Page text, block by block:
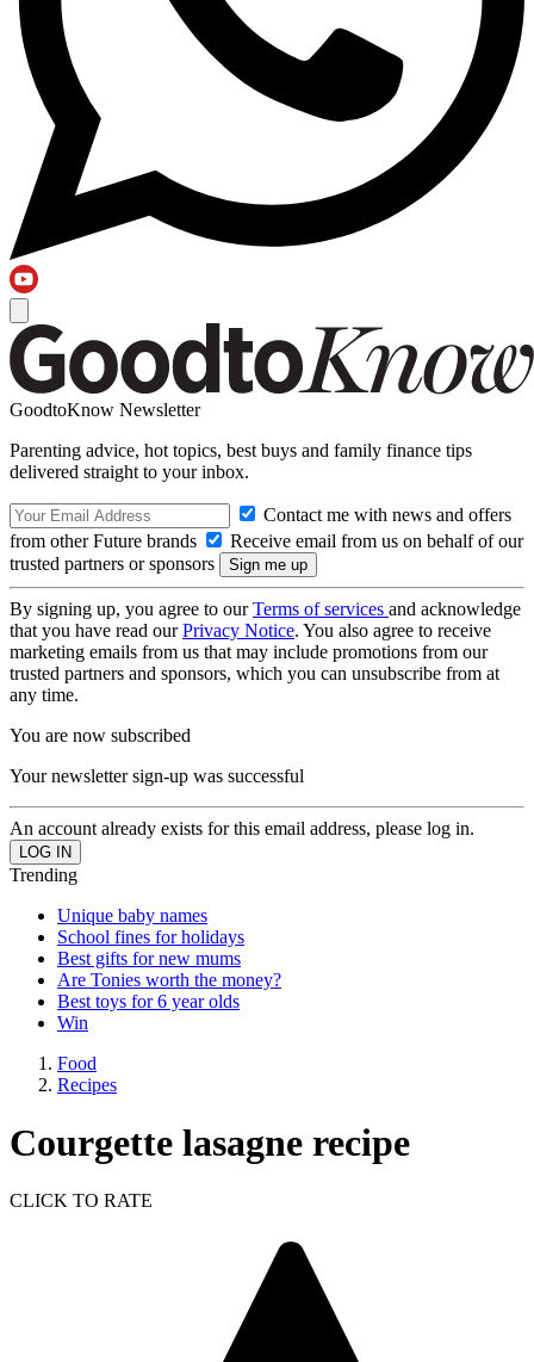
GoodtoKnow Newsletter
Parenting advice, hot topics, best buys and family finance tips
delivered straight to your inbox.
Contact me with news and offers
from other Future brands
Receive email from us on behalf of our
trusted partners or sponsors
By signing up, you agree to ourTerms of services and acknowledge
that you have read ourPrivacy Notice. You also agree to receive
marketing emails from us that may include promotions from our
trusted partners and sponsors, which you can unsubscribe from at
any time.
You are now subscribed
Your newsletter sign-up was successful
An account already exists for this email address, please log in.
Trending
Unique baby names
School fines for holidays
Best gifts for new mums
Are Tonies worth the money?
Best toys for 6 year olds
Win
Food
Recipes
Courgette lasagne recipe
CLICK TO RATE